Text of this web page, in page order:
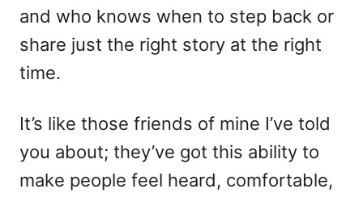
and who knows when to step back or
share just the right story at the right
time.
It’s like those friends of mine I’ve told
you about; they’ve got this ability to
make people feel heard, comfortable,